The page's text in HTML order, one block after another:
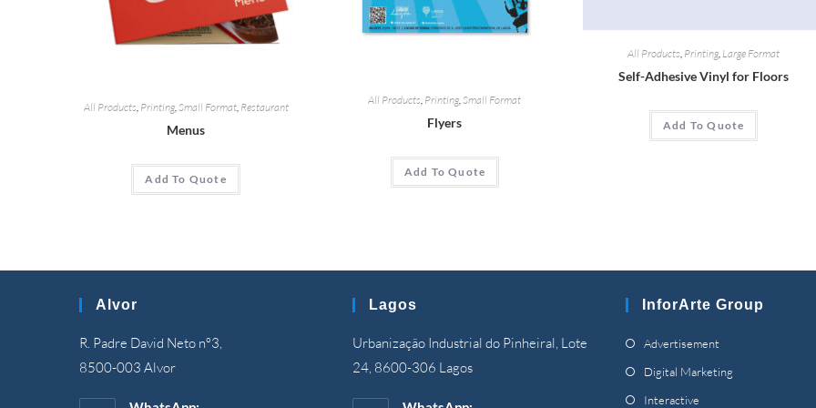
All Products, Printing,Small Format, Restaurant
Menus
Add To Quote
All Products Printing ,Small Format
Flyers
Add To Quote
All Products Printing Large Format
Self-Adhesive Vinyl for Floors
Add To Quote
Alvor
R. Padre David Neto nº3,
8500-003 Alvor
Lagos
Urbanização Industrial do Pinheiral, Lote
24, 8600-306 Lagos
InforArte Group
Advertisement
Digital Marketing
Interactive